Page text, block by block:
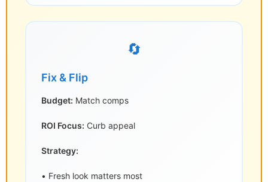
🔄
Fix & Flip
Budget: Match comps
ROI Focus: Curb appeal
Strategy:
• Fresh look matters most